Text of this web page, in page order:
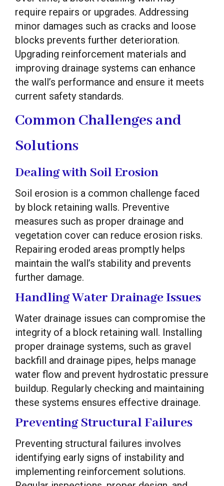
require repairs or upgrades. Addressing
minor damages such as cracks and loose
blocks prevents further deterioration.
Upgrading reinforcement materials and
improving drainage systems can enhance
the wall’s performance and ensure it meets
current safety standards.
Common Challenges and
Solutions
Dealing with Soil Erosion
Soil erosion is a common challenge faced
by block retaining walls. Preventive
measures such as proper drainage and
vegetation cover can reduce erosion risks.
Repairing eroded areas promptly helps
maintain the wall’s stability and prevents
further damage.
Handling Water Drainage Issues
Water drainage issues can compromise the
integrity of a block retaining wall. Installing
proper drainage systems, such as gravel
backfill and drainage pipes, helps manage
water flow and prevent hydrostatic pressure
buildup. Regularly checking and maintaining
these systems ensures effective drainage.
Preventing Structural Failures
Preventing structural failures involves
identifying early signs of instability and
implementing reinforcement solutions.